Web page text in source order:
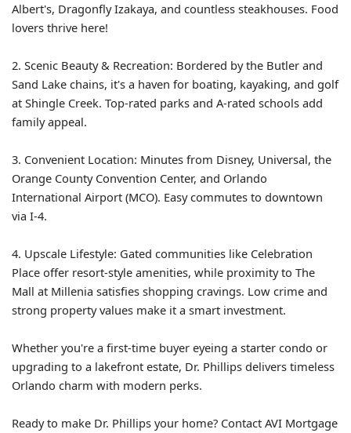
Albert's, Dragonfly Izakaya, and countless steakhouses. Food
lovers thrive here!
2. Scenic Beauty & Recreation: Bordered by the Butler and
Sand Lake chains, it's a haven for boating, kayaking, and golf
at Shingle Creek. Top-rated parks and A-rated schools add
family appeal.
3. Convenient Location: Minutes from Disney, Universal, the
Orange County Convention Center, and Orlando
International Airport (MCO). Easy commutes to downtown
via I-4.
4. Upscale Lifestyle: Gated communities like Celebration
Place offer resort-style amenities, while proximity to The
Mall at Millenia satisfies shopping cravings. Low crime and
strong property values make it a smart investment.
Whether you're a first-time buyer eyeing a starter condo or
upgrading to a lakefront estate, Dr. Phillips delivers timeless
Orlando charm with modern perks.
Ready to make Dr. Phillips your home? Contact AVI Mortgage